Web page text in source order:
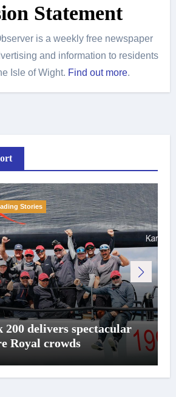
Statement
is a weekly free newspaper
and information to residents
Isle of Wight. Find out more.
Stories
200 delivers spectacular
Royal crowds